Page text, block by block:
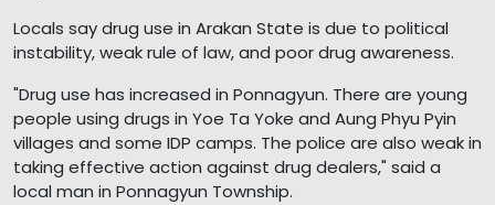
Locals say drug use in Arakan State is due to political
instability, weak rule of law, and poor drug awareness.
"Drug use has increased in Ponnagyun. There are young
people using drugs in Yoe Ta Yoke and Aung Phyu Pyin
villages and some IDP camps. The police are also weak in
taking effective action against drug dealers," said a
local man in Ponnagyun Township.